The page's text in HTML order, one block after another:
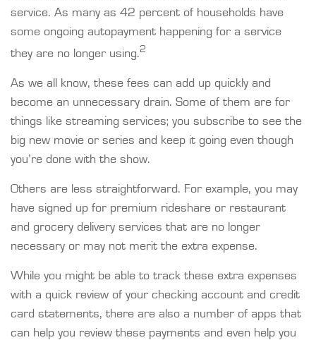
service. As many as 42 percent of households have
some ongoing autopayment happening for a service
they are no longer using.2
As we all know, these fees can add up quickly and
become an unnecessary drain. Some of them are for
things like streaming services; you subscribe to see the
big new movie or series and keep it going even though
you’re done with the show.
Others are less straightforward. For example, you may
have signed up for premium rideshare or restaurant
and grocery delivery services that are no longer
necessary or may not merit the extra expense.
While you might be able to track these extra expenses
with a quick review of your checking account and credit
card statements, there are also a number of apps that
can help you review these payments and even help you